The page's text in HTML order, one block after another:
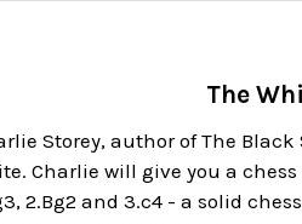
The
Storey, author of The
Charlie will give you a
2.Bg2 and 3.c4 - a solid